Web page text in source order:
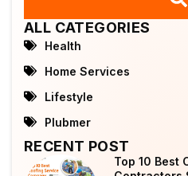
ALL CATEGORIES
Health
Home Services
Lifestyle
Plubmer
RECENT POST
Top 10 Best